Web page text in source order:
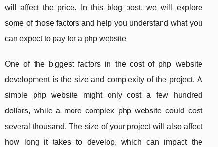
will affect the price. In this blog post, we will explore
some of those factors and help you understand what you
can expect to pay for a php website.
One of the biggest factors in the cost of php website
development is the size and complexity of the project. A
simple php website might only cost a few hundred
dollars, while a more complex php website could cost
several thousand. The size of your project will also affect
how long it takes to develop, which can impact the